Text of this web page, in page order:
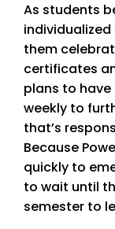
As students
them
certificates
plans to
weekly to
that’s
Because
quickly to
to wait until
semester to